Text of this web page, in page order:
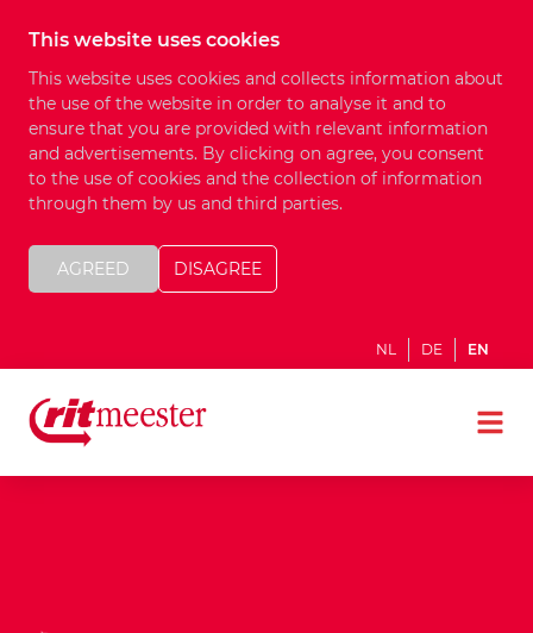
This website uses cookies
This website uses cookies and collects information about
the use of the website in order to analyse it and to
ensure that you are provided with relevant information
and advertisements. By clicking on agree, you consent
to the use of cookies and the collection of information
through them by us and third parties.
AGREED DISAGREE
NL DE EN